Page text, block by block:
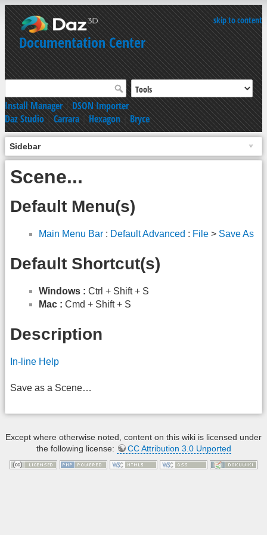
skip to content
Documentation Center
Install Manager|DSON Importer
Daz Studio|Carrara|Hexagon|Bryce
Sidebar
Scene...
Default Menu(s)
Main Menu Bar : Default Advanced : File > Save As
Default Shortcut(s)
Windows : Ctrl + Shift + S
Mac : Cmd + Shift + S
Description
In-line Help
Save as a Scene…
Except where otherwise noted, content on this wiki is licensed under
the following license:
CC Attribution 3.0 Unported